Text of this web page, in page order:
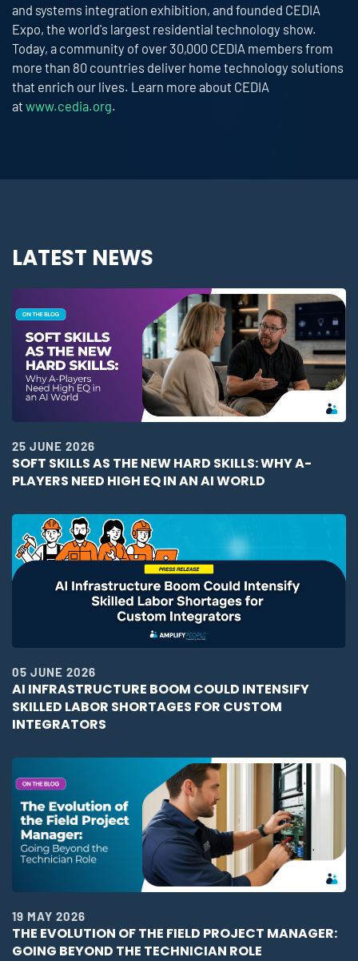
and systems integration exhibition, and founded CEDIA
Expo, the world's largest residential technology show.
Today, a community of over 30,000 CEDIA members from
more than 80 countries deliver home technology solutions
that enrich our lives. Learn more about CEDIA
at www.cedia.org.
LATEST NEWS
25 JUNE 2026
SOFT SKILLS AS THE NEW HARD SKILLS: WHY A-
PLAYERS NEED HIGH EQ IN AN AI WORLD
05 JUNE 2026
AI INFRASTRUCTURE BOOM COULD INTENSIFY
SKILLED LABOR SHORTAGES FOR CUSTOM
INTEGRATORS
19 MAY 2026
THE EVOLUTION OF THE FIELD PROJECT MANAGER:
GOING BEYOND THE TECHNICIAN ROLE